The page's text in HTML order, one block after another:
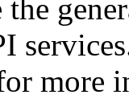
more